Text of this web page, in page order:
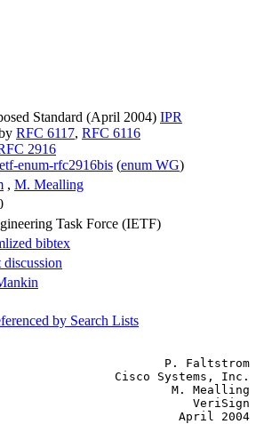
Standard (April 2004) IPR
RFC 6117, RFC 6116
2916
enum-rfc2916bis (enum WG)
, M. Mealling
Task Force (IETF)
bibtex
by Search Lists
P. Faltstrom
Cisco Systems, Inc.
M. Mealling
VeriSign
April 2004